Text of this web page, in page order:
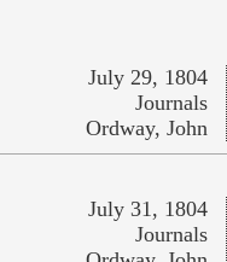
July 29, 1804
Journals
Ordway, John
July 31, 1804
Journals